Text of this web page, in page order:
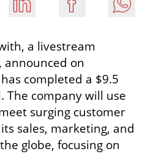
a livestream
on
completed a $9.5
The company will use
surging customer
sales, marketing, and
globe, focusing on